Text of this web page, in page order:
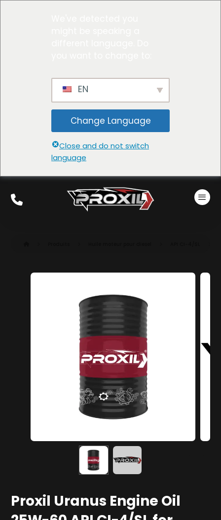
EN
Change Language
Close and do not switch
language
Proxil Uranus Engine Oil